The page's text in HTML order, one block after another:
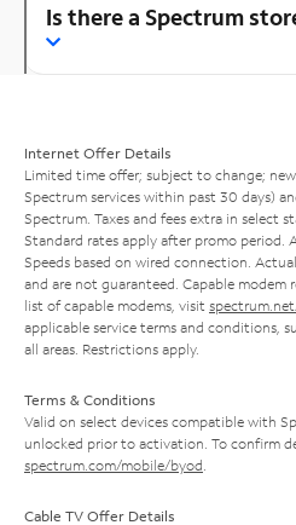
Is there a Spectrum
Internet Offer Details
Limited time offer; subject to change;
Spectrum services within past 30 days)
Spectrum. Taxes and fees extra in select
Standard rates apply after promo period.
Speeds based on wired connection.
and are not guaranteed. Capable modem
list of capable modems, visit
applicable service terms and conditions,
all areas. Restrictions apply.
Terms & Conditions
Valid on select devices compatible with
unlocked prior to activation. To confirm
spectrum.com/mobile/byod
Cable TV Offer Details